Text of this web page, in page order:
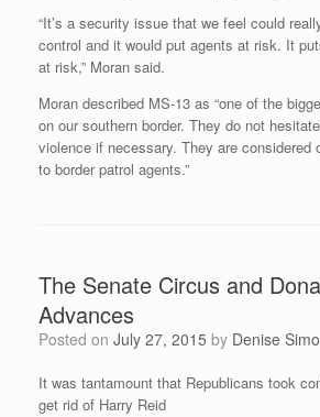
“It’s a security issue that we feel could
control and it would put agents at risk. It
at risk,” Moran said.
Moran described MS-13 as “one of the
on our southern border. They do not
violence if necessary. They are considered
to border patrol agents.”
The Senate Circus and
Advances
Posted on July 27, 2015 by Denise
It was tantamount that Republicans took
get rid of Harry Reid